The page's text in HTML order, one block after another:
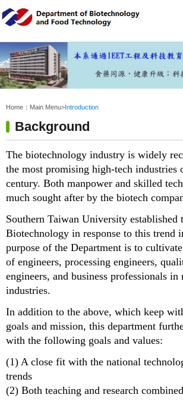
Home： Main Menu>Introduction
Background
The biotechnology industry is widely
the most promising high-tech industries
century. Both manpower and skilled
much sought after by the biotech
Southern Taiwan University established
Biotechnology in response to this trend
purpose of the Department is to
of engineers, processing engineers,
engineers, and business professionals in
industries.
In addition to the above, which keep
goals and mission, this department
with the following goals and values:
(1) A close fit with the national
trends
(2) Both teaching and research